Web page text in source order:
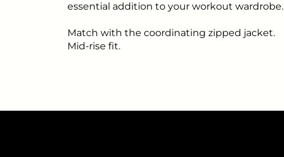
essential addition to your workout wardrobe.
Match with the coordinating zipped jacket.
Mid-rise fit.